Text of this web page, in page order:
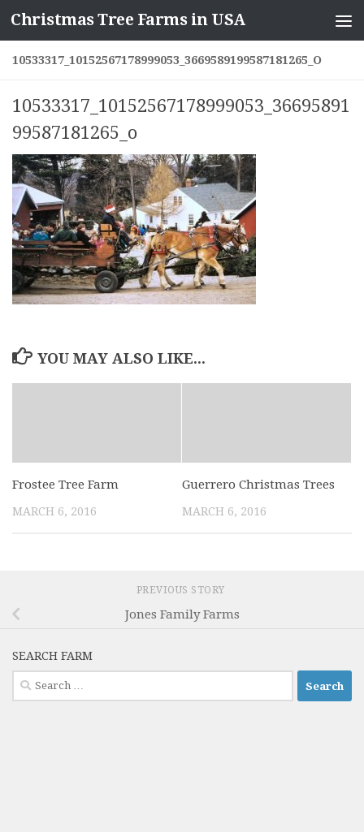
Skip to content
Christmas Tree Farms in USA
10533317_10152567178999053_3669589199587181265_O
10533317_10152567178999053_36695891
99587181265_o
YOU MAY ALSO LIKE...
Frostee Tree Farm
MARCH 6, 2016
Guerrero Christmas Trees
MARCH 6, 2016
PREVIOUS STORY
Jones Family Farms
SEARCH FARM
Search
for: